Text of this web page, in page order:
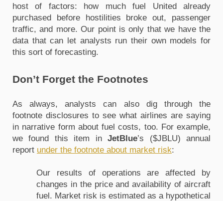
host of factors: how much fuel United already
purchased before hostilities broke out, passenger
traffic, and more. Our point is only that we have the
data that can let analysts run their own models for
this sort of forecasting.
Don’t Forget the Footnotes
As always, analysts can also dig through the
footnote disclosures to see what airlines are saying
in narrative form about fuel costs, too. For example,
we found this item in JetBlue’s ($JBLU) annual
report under the footnote about market risk:
Our results of operations are affected by
changes in the price and availability of aircraft
fuel. Market risk is estimated as a hypothetical